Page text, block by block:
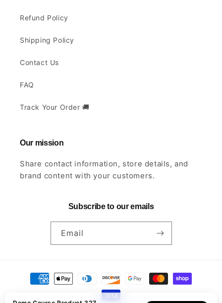
Refund Policy
Shipping Policy
Contact Us
FAQ
Track Your Order 🚚
Our mission
Share contact information, store details, and
brand content with your customers.
Subscribe to our emails
Email
Payment
methods